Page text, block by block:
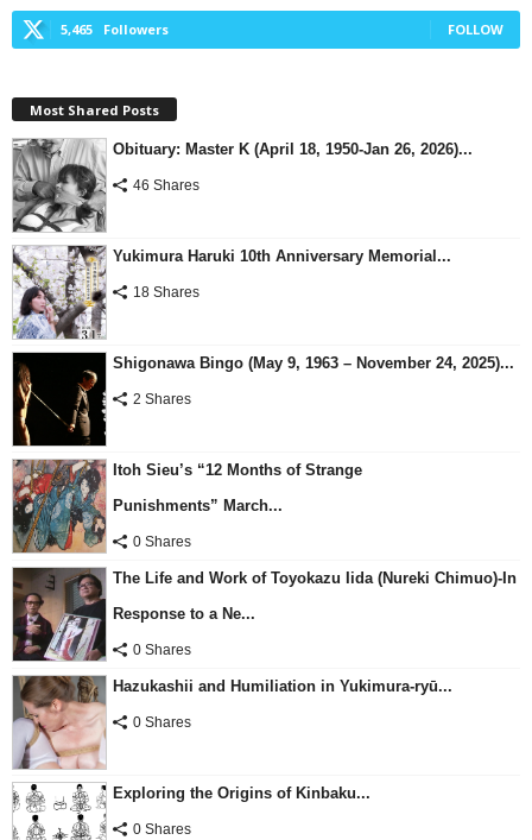
5,465 Followers FOLLOW
Most Shared Posts
Obituary: Master K (April 18, 1950-Jan 26, 2026)...
46 Shares
Yukimura Haruki 10th Anniversary Memorial...
18 Shares
Shigonawa Bingo (May 9, 1963 – November 24, 2025)...
2 Shares
Itoh Sieu’s “12 Months of Strange
Punishments” March...
0 Shares
The Life and Work of Toyokazu Iida (Nureki Chimuo)-In
Response to a Ne...
0 Shares
Hazukashii and Humiliation in Yukimura-ryū...
0 Shares
Exploring the Origins of Kinbaku...
0 Shares